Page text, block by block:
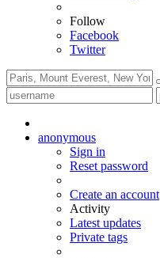
Follow
Facebook
Twitter
anonymous
Sign in
Reset password
Create an account
Activity
Latest updates
Private tags